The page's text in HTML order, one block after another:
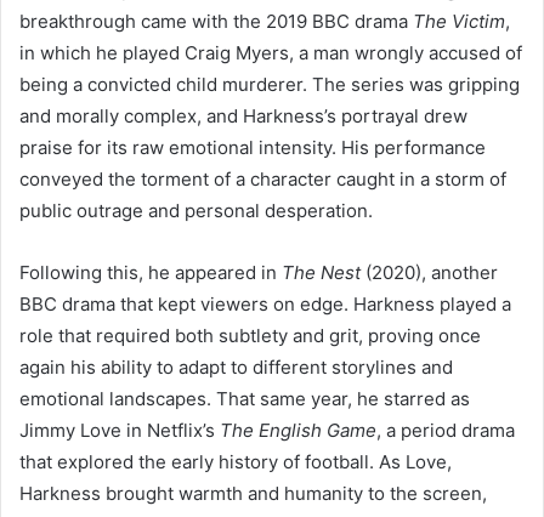
breakthrough came with the 2019 BBC drama The Victim,
in which he played Craig Myers, a man wrongly accused of
being a convicted child murderer. The series was gripping
and morally complex, and Harkness’s portrayal drew
praise for its raw emotional intensity. His performance
conveyed the torment of a character caught in a storm of
public outrage and personal desperation.
Following this, he appeared in The Nest(2020), another
BBC drama that kept viewers on edge. Harkness played a
role that required both subtlety and grit, proving once
again his ability to adapt to different storylines and
emotional landscapes. That same year, he starred as
Jimmy Love in Netflix’s The English Game, a period drama
that explored the early history of football. As Love,
Harkness brought warmth and humanity to the screen,